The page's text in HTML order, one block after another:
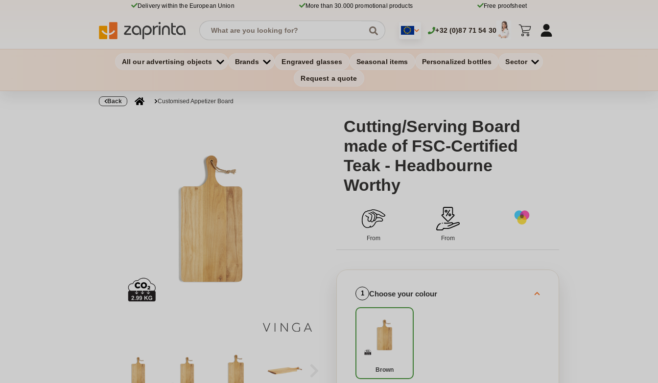
Delivery within the European Union More than 30.000 promotional products Free proofsheet
+32 (0)87 71 54 30
All our advertising objects Brands Engraved glasses Seasonal items Personalized bottles Sector
Request a quote
Back Customised Appetizer Board
Cutting/Serving Board
made of FSC-Certified
Teak - Headbourne
Worthy
From From
1 Choose your colour
Brown